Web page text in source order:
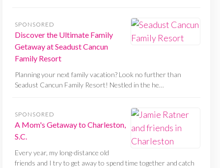
SPONSORED
Discover the Ultimate Family
Getaway at Seadust Cancun
Family Resort
Planning your next family vacation? Look no further than
Seadust Cancun Family Resort! Nestled in the he…
SPONSORED
A Mom's Getaway to Charleston,
S.C.
Every year, my long-distance old
friends and I try to get away to spend time together and catch